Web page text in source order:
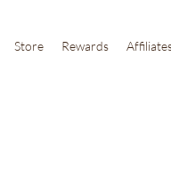
Store Rewards